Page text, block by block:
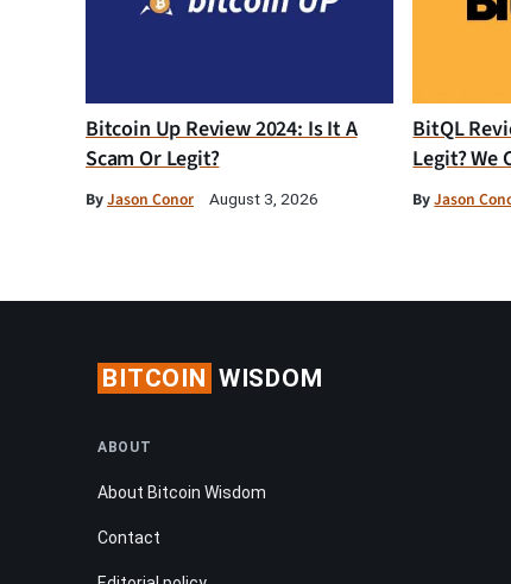
Bitcoin Up Review 2024: Is It A
Scam Or Legit?
ByJason Conor August 3, 2026
BitQL
Legit? We
ByJason
BITCOIN WISDOM
ABOUT
About Bitcoin Wisdom
Contact